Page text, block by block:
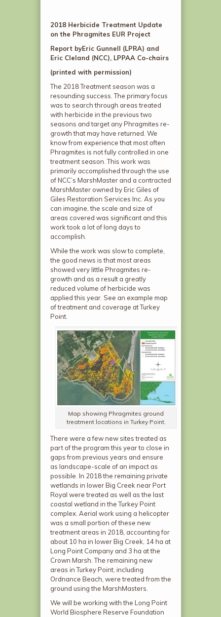
2018 Herbicide Treatment Update
on the Phragmites EUR Project
Report byEric Gunnell (LPRA) and
Eric Cleland (NCC), LPPAA Co-chairs
(printed with permission)
The 2018 Treatment season was a
resounding success. The primary focus
was to search through areas treated
with herbicide in the previous two
seasons and target any Phragmites re-
growth that may have returned. We
know from experience that most often
Phragmites is not fully controlled in one
treatment season. This work was
primarily accomplished through the use
of NCC’s MarshMaster and a contracted
MarshMaster owned by Eric Giles of
Giles Restoration Services Inc. As you
can imagine, the scale and size of
areas covered was significant and this
work took a lot of long days to
accomplish.
While the work was slow to complete,
the good news is that most areas
showed very little Phragmites re-
growth and as a result a greatly
reduced volume of herbicide was
applied this year. See an example map
of treatment and coverage at Turkey
Point.
Map showing Phragmites ground
treatment locations in Turkey Point.
There were a few new sites treated as
part of the program this year to close in
gaps from previous years and ensure
as landscape-scale of an impact as
possible. In 2018 the remaining private
wetlands in lower Big Creek near Port
Royal were treated as well as the last
coastal wetland in the Turkey Point
complex. Aerial work using a helicopter
was a small portion of these new
treatment areas in 2018, accounting for
about 10 ha in lower Big Creek, 14 ha at
Long Point Company and 3 ha at the
Crown Marsh. The remaining new
areas in Turkey Point, including
Ordnance Beach, were treated from the
ground using the MarshMasters.
We will be working with the Long Point
World Biosphere Reserve Foundation